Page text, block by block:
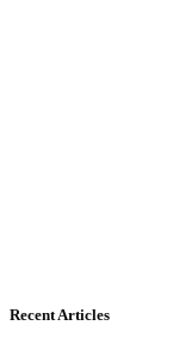
Recent Articles